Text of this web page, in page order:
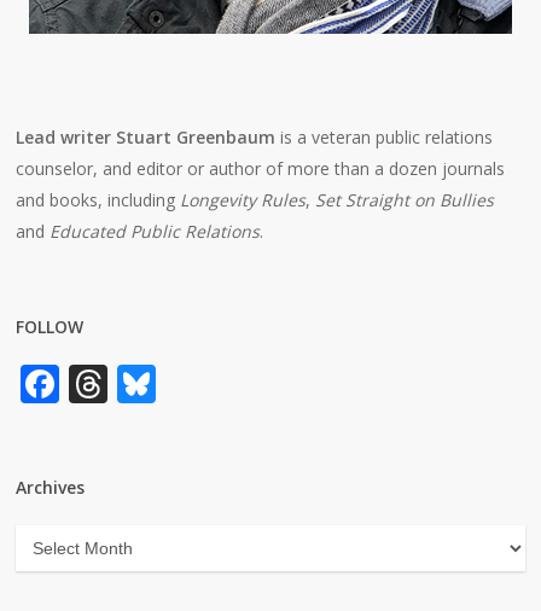
Lead writer Stuart Greenbaum is a veteran public relations
counselor, and editor or author of more than a dozen journals
and books, including Longevity Rules, Set Straight on Bullies
and Educated Public Relations.
FOLLOW
Facebook
Threads
Archives
Archives